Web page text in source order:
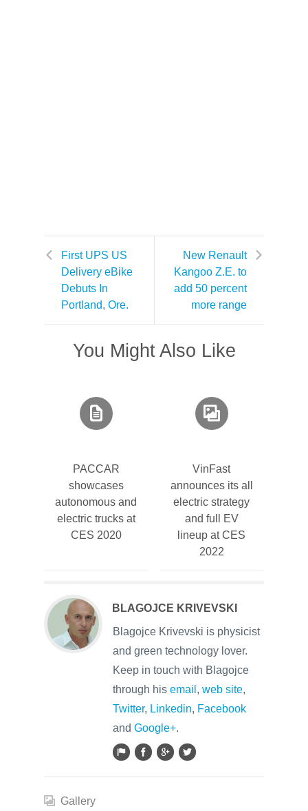
First UPS US
Delivery eBike
Debuts In
Portland, Ore.
New Renault
Kangoo Z.E. to
add 50 percent
more range
You Might Also Like
PACCAR
showcases
autonomous and
electric trucks at
CES 2020
VinFast
announces its all
electric strategy
and full EV
lineup at CES
2022
BLAGOJCE KRIVEVSKI
Blagojce Krivevski is physicist
and green technology lover.
Keep in touch with Blagojce
through his email , web site,
Twitter, Linkedin, Facebook
and Google+.
Gallery